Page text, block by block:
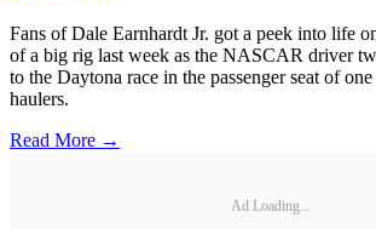
Fans of Dale Earnhardt Jr. got a peek into life
of a big rig last week as the NASCAR driver
to the Daytona race in the passenger seat of
haulers.
Read More →
Ad Loading...